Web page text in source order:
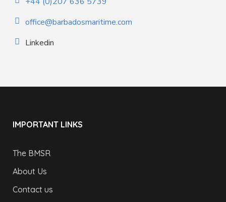
office@barbadosmaritime.com
Linkedin
IMPORTANT LINKS
The BMSR
About Us
Contact us